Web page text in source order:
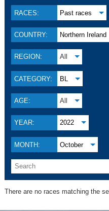
RACES: Past races
COUNTRY: Northern Ireland
REGION: All
CATEGORY: BL
AGE: All
YEAR: 2022
MONTH: October
There are no races matching the